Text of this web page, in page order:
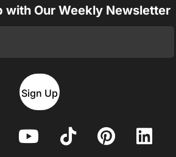
with Our Weekly Newsletter
Sign Up